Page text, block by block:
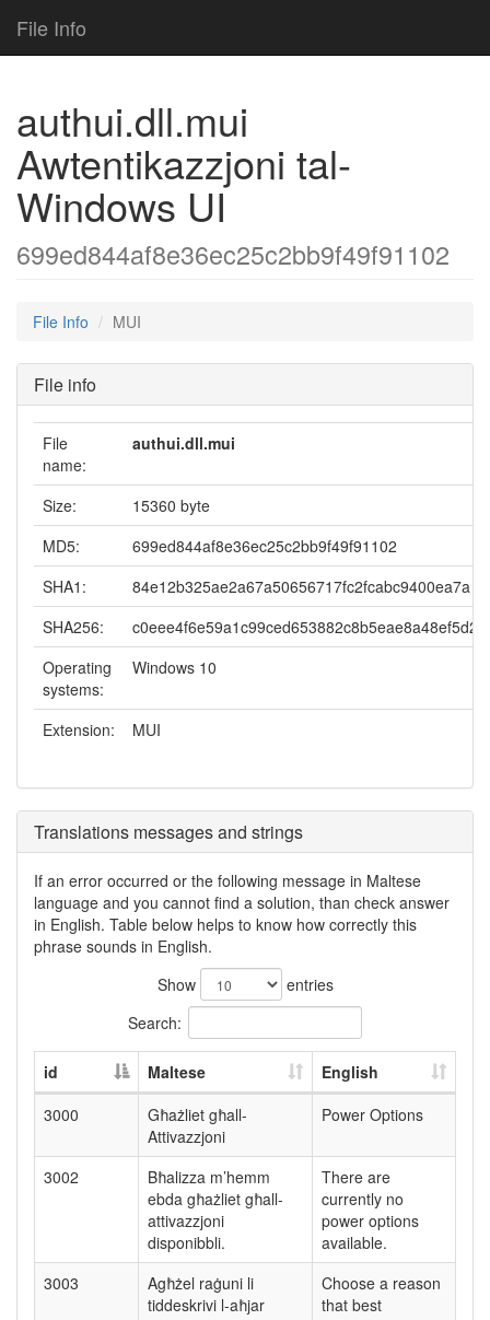
File Info
authui.dll.mui
Awtentikazzjoni tal-
Windows UI
699ed844af8e36ec25c2bb9f49f91102
File Info MUI
File info
File
name:
authui.dll.mui
Size:
15360 byte
MD5:
699ed844af8e36ec25c2bb9f49f91102
SHA1:
84e12b325ae2a67a50656717fc2fcabc9400ea7a
SHA256:
Operating
systems:
Windows 10
Extension: MUI
Translations messages and strings
If an error occurred or the following message in Maltese
language and you cannot find a solution, than check answer
in English. Table below helps to know how correctly this
phrase sounds in English.
Show
entries
Search:
id Maltese
English
3000
Għażliet għall-
Attivazzjoni
Power Options
3002
Bħalizza m’hemm
ebda għażliet għall-
attivazzjoni
disponibbli.
There are
currently no
power options
available.
3003
Agħżel raġuni li
tiddeskrivi l-aħjar
Choose a reason
that best